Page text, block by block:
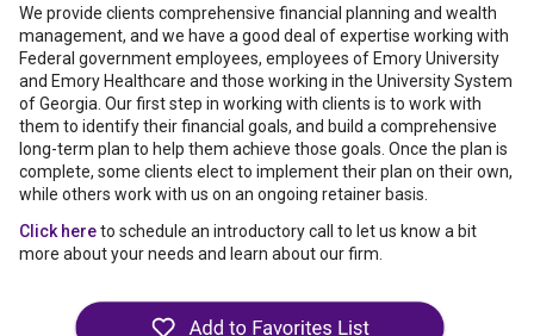
We provide clients comprehensive financial planning and wealth
management, and we have a good deal of expertise working with
Federal government employees, employees of Emory University
and Emory Healthcare and those working in the University System
of Georgia. Our first step in working with clients is to work with
them to identify their financial goals, and build a comprehensive
long-term plan to help them achieve those goals. Once the plan is
complete, some clients elect to implement their plan on their own,
while others work with us on an ongoing retainer basis.
Click hereto schedule an introductory call to let us know a bit
more about your needs and learn about our firm.